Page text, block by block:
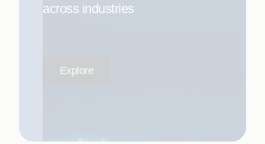
across industries
Explore